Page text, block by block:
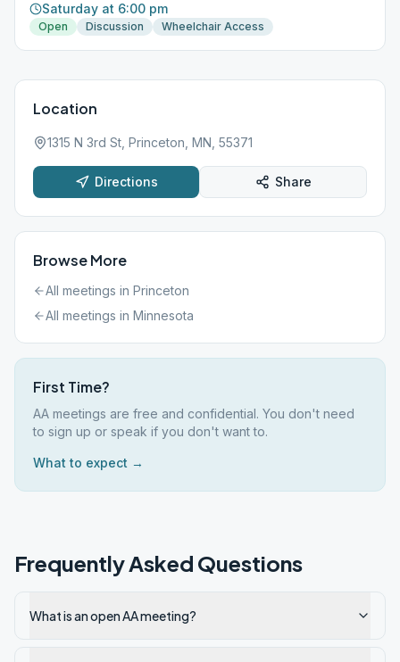
Saturday at 6:00 pm
Open Discussion Wheelchair Access
Location
1315 N 3rd St, Princeton, MN, 55371
Directions Share
Browse More
All meetings in Princeton
All meetings in Minnesota
First Time?
AA meetings are free and confidential. You don't need
to sign up or speak if you don't want to.
What to expect →
Frequently Asked Questions
What is an open AA meeting?